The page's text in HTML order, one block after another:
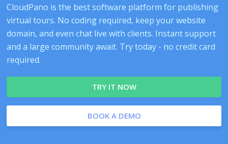
CloudPano is the best software platform for publishing
virtual tours. No coding required, keep your website
domain, and even chat live with clients. Instant support
and a large community await. Try today - no credit card
required.
TRY IT NOW
BOOK A DEMO